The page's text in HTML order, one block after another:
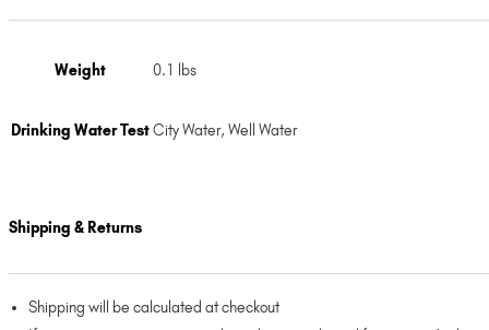
Weight 0.1 lbs
Drinking Water TestCity Water, Well Water
Shipping & Returns
Shipping will be calculated at checkout